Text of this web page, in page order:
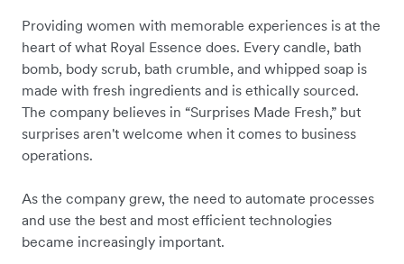
Providing women with memorable experiences is at the
heart of what Royal Essence does. Every candle, bath
bomb, body scrub, bath crumble, and whipped soap is
made with fresh ingredients and is ethically sourced.
The company believes in “Surprises Made Fresh,” but
surprises aren't welcome when it comes to business
operations.
As the company grew, the need to automate processes
and use the best and most efficient technologies
became increasingly important.